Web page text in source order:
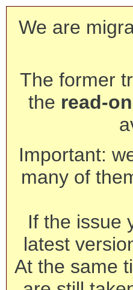
We are
The former
the read-
Important:
many of
If the issue
latest
At the same